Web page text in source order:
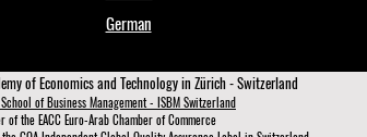
German
of Economics and Technology in Zürich - Switzerland
of Business Management - ISBM Switzerland
of the EACC Euro-Arab Chamber of Commerce